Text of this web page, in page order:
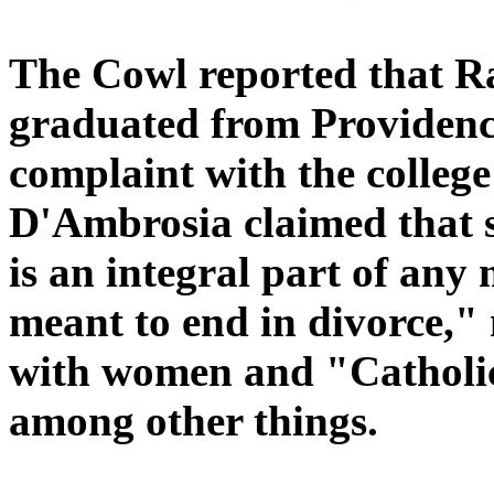
The Cowl reported that
graduated from
complaint with the
D'Ambrosia claimed that
is an integral part of any
meant to end in divorce,"
with women and
among other things.